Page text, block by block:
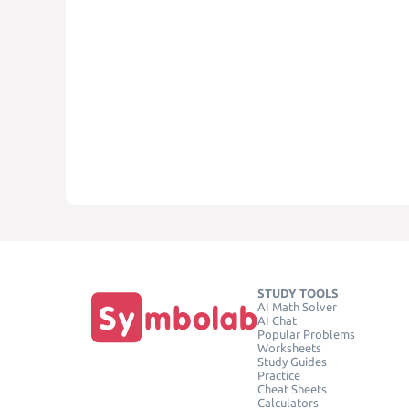
STUDY TOOLS
AI Math Solver
AI Chat
Popular Problems
Worksheets
Study Guides
Practice
Cheat Sheets
Calculators